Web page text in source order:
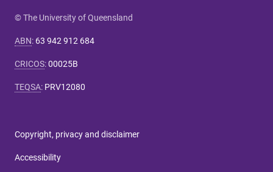
© The University of Queensland
ABN: 63 942 912 684
CRICOS:00025B
TEQSA: PRV12080
Copyright, privacy and disclaimer
Accessibility